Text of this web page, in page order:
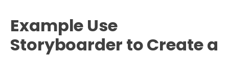
Example Use
Storyboarder to Create a